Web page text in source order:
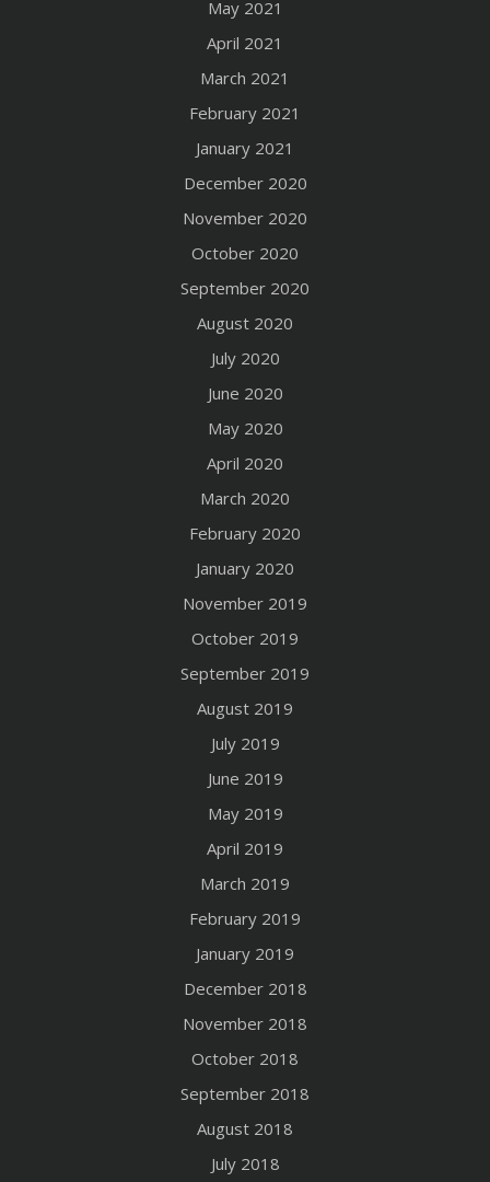
May 2021
April 2021
March 2021
February 2021
January 2021
December 2020
November 2020
October 2020
September 2020
August 2020
July 2020
June 2020
May 2020
April 2020
March 2020
February 2020
January 2020
November 2019
October 2019
September 2019
August 2019
July 2019
June 2019
May 2019
April 2019
March 2019
February 2019
January 2019
December 2018
November 2018
October 2018
September 2018
August 2018
July 2018